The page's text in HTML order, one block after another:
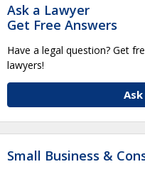
Ask a Lawyer
Get Free Answers
Have a legal question? Get
lawyers!
Small Business &